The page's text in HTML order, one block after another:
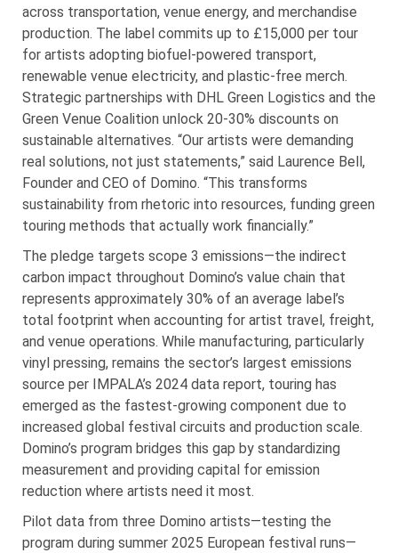
across transportation, venue energy, and merchandise
production. The label commits up to £15,000 per tour
for artists adopting biofuel-powered transport,
renewable venue electricity, and plastic-free merch.
Strategic partnerships with DHL Green Logistics and the
Green Venue Coalition unlock 20-30% discounts on
sustainable alternatives. “Our artists were demanding
real solutions, not just statements,” said Laurence Bell,
Founder and CEO of Domino. “This transforms
sustainability from rhetoric into resources, funding green
touring methods that actually work financially.”
The pledge targets scope 3 emissions—the indirect
carbon impact throughout Domino’s value chain that
represents approximately 30% of an average label’s
total footprint when accounting for artist travel, freight,
and venue operations. While manufacturing, particularly
vinyl pressing, remains the sector’s largest emissions
source per IMPALA’s 2024 data report, touring has
emerged as the fastest-growing component due to
increased global festival circuits and production scale.
Domino’s program bridges this gap by standardizing
measurement and providing capital for emission
reduction where artists need it most.
Pilot data from three Domino artists—testing the
program during summer 2025 European festival runs—